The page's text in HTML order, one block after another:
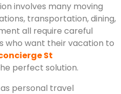
involves many moving
transportation, dining,
all require careful
who want their vacation to
St
perfect solution.
personal travel